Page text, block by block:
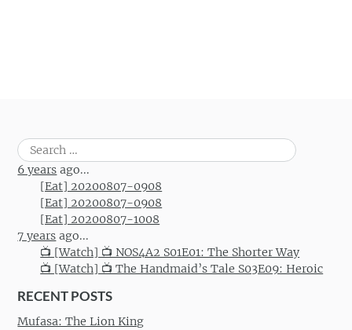
Search
for:
6 years ago...
[Eat] 20200807-0908
[Eat] 20200807-0908
[Eat] 20200807-1008
7 years ago...
📺 [Watch] 📺 NOS4A2 S01E01: The Shorter Way
📺 [Watch] 📺 The Handmaid’s Tale S03E09: Heroic
RECENT POSTS
Mufasa: The Lion King